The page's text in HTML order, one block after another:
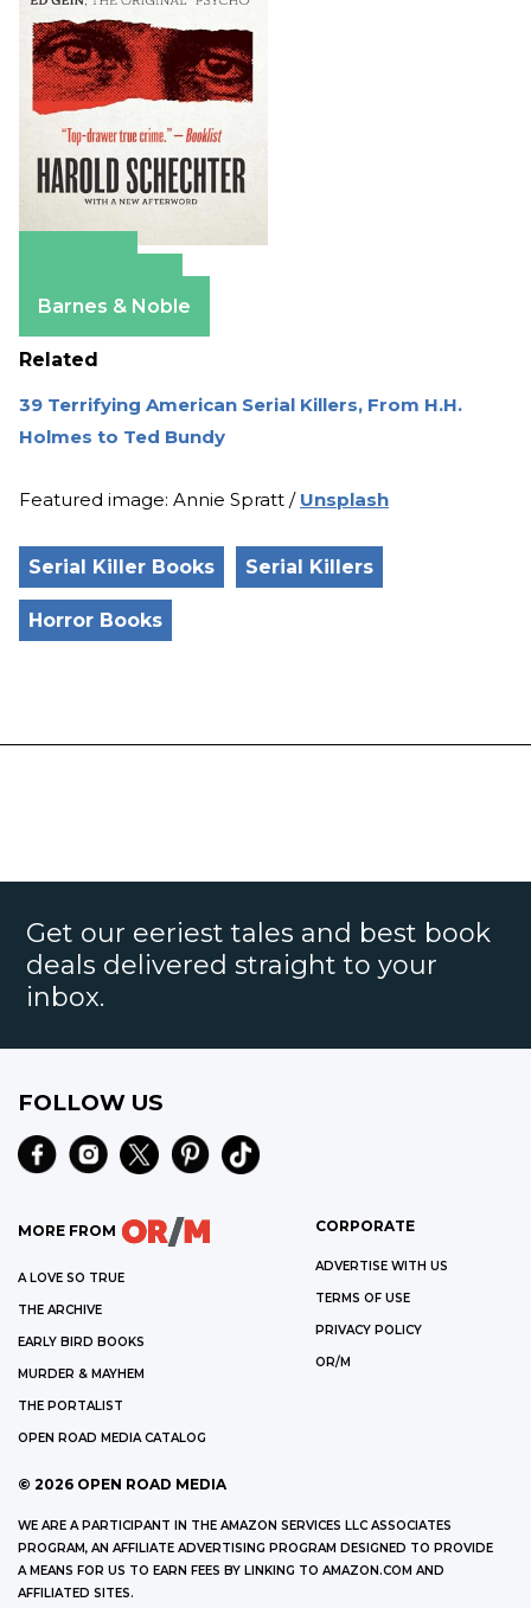
Barnes & Noble
Related
39 Terrifying American Serial Killers, From H.H.
Holmes to Ted Bundy
Featured image: Annie Spratt / Unsplash
Serial Killer Books Serial Killers
Horror Books
Get our eeriest tales and best book
deals delivered straight to your
inbox.
FOLLOW US
MORE FROM
A LOVE SO TRUE
THE ARCHIVE
EARLY BIRD BOOKS
MURDER & MAYHEM
THE PORTALIST
OPEN ROAD MEDIA CATALOG
CORPORATE
ADVERTISE WITH US
TERMS OF USE
PRIVACY POLICY
OR/M
© 2026 OPEN ROAD MEDIA
WE ARE A PARTICIPANT IN THE AMAZON SERVICES LLC ASSOCIATES
PROGRAM, AN AFFILIATE ADVERTISING PROGRAM DESIGNED TO PROVIDE
A MEANS FOR US TO EARN FEES BY LINKING TO AMAZON.COM AND
AFFILIATED SITES.